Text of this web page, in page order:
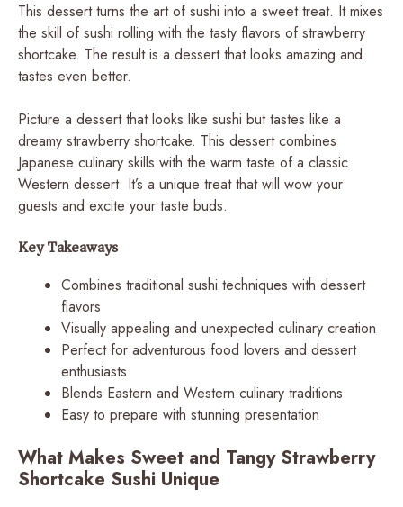
This dessert turns the art of sushi into a sweet treat. It mixes
the skill of sushi rolling with the tasty flavors of strawberry
shortcake. The result is a dessert that looks amazing and
tastes even better.
Picture a dessert that looks like sushi but tastes like a
dreamy strawberry shortcake. This dessert combines
Japanese culinary skills with the warm taste of a classic
Western dessert. It’s a unique treat that will wow your
guests and excite your taste buds.
Key Takeaways
Combines traditional sushi techniques with dessert
flavors
Visually appealing and unexpected culinary creation
Perfect for adventurous food lovers and dessert
enthusiasts
Blends Eastern and Western culinary traditions
Easy to prepare with stunning presentation
What Makes Sweet and Tangy Strawberry
Shortcake Sushi Unique